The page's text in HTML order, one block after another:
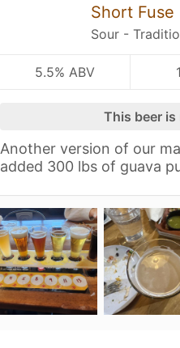
Short
Sour -
5.5% ABV
This beer
Another version of our
added 300 lbs of guava